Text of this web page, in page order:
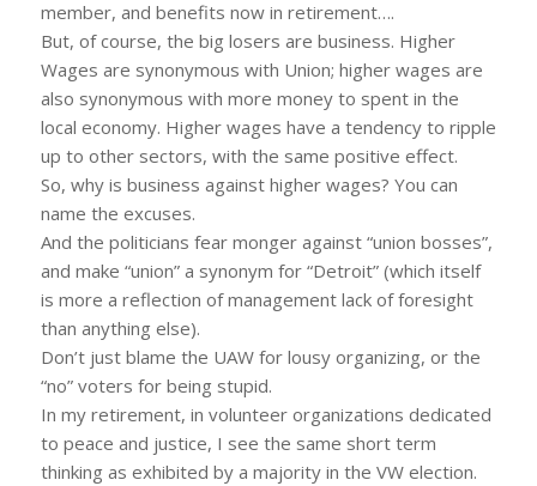
member, and benefits now in retirement….
But, of course, the big losers are business. Higher
Wages are synonymous with Union; higher wages are
also synonymous with more money to spent in the
local economy. Higher wages have a tendency to ripple
up to other sectors, with the same positive effect.
So, why is business against higher wages? You can
name the excuses.
And the politicians fear monger against “union bosses”,
and make “union” a synonym for “Detroit” (which itself
is more a reflection of management lack of foresight
than anything else).
Don’t just blame the UAW for lousy organizing, or the
“no” voters for being stupid.
In my retirement, in volunteer organizations dedicated
to peace and justice, I see the same short term
thinking as exhibited by a majority in the VW election.